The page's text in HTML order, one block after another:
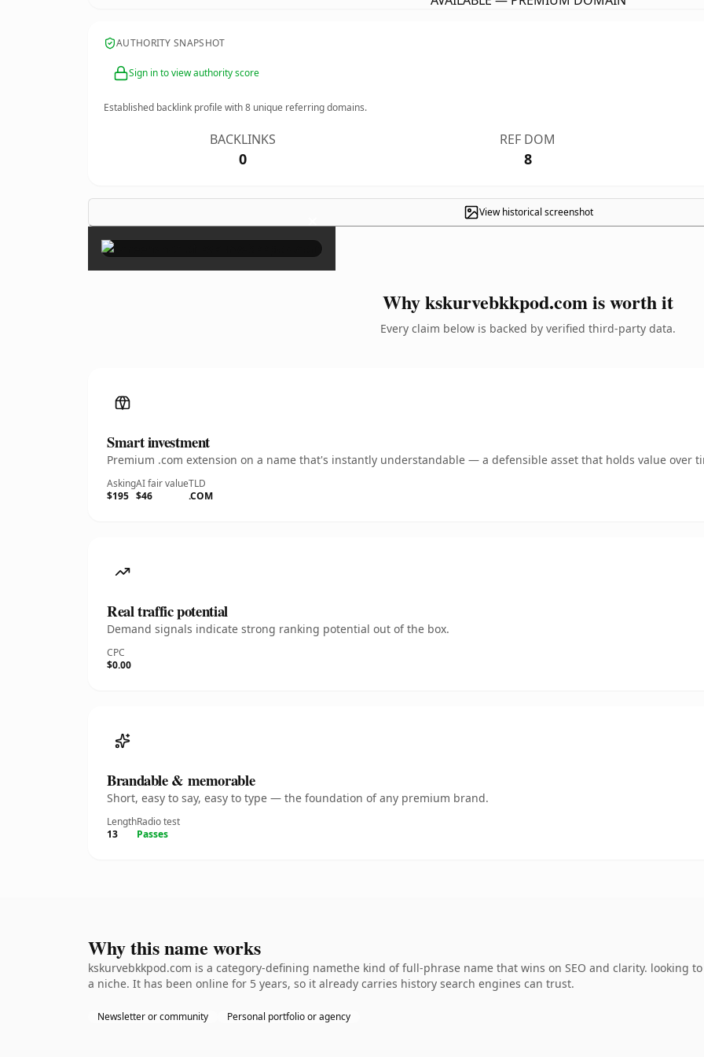
AUTHORITY SNAPSHOT
Sign in to view authority score
Established backlink profile with8 unique referring domains.
BACKLINKS
0
REF DOM
8
View historical screenshot
×
Why kskurvebkkpod.com is worth it
Every claim below is backed by verified third-party data.
Smart investment
Premium .com extension on a name that's instantly understandable — a defensible asset that holds value over
Asking
$195
AI fair value
$46
TLD
.COM
Real traffic potential
Demand signals indicate strong ranking potential out of the box.
CPC
$0.00
Brandable & memorable
Short, easy to say, easy to type — the foundation of any premium brand.
Length
13
Radio test
Passes
Why this name works
kskurvebkkpod.com is a category-defining namethe kind of full-phrase name that wins on SEO and clarity. looking
a niche. It has been online for 5 years, so it already carries history search engines can trust.
Newsletter or community Personal portfolio or agency